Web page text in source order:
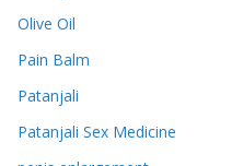
Olive Oil
Pain Balm
Patanjali
Patanjali Sex Medicine